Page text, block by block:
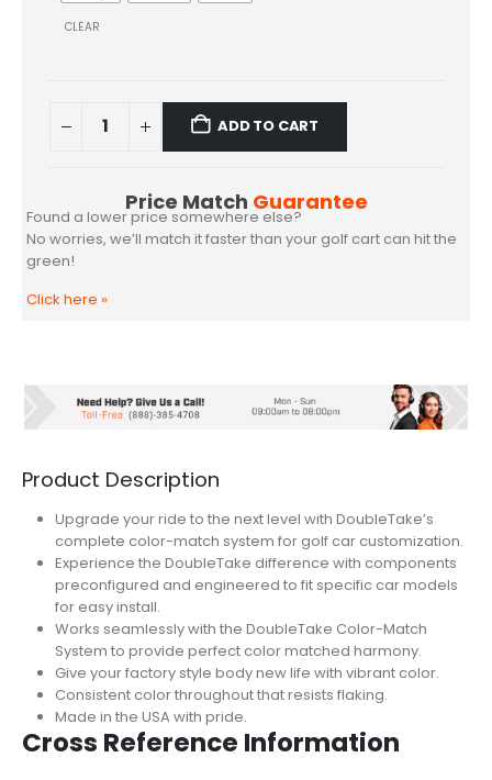
CLEAR
ADD TO CART
Price Match Guarantee
Found a lower price somewhere else?
No worries, we’ll match it faster than your golf cart can hit the
green!
Click here »
Product Description
Upgrade your ride to the next level with DoubleTake’s
complete color-match system for golf car customization.
Experience the DoubleTake difference with components
preconfigured and engineered to fit specific car models
for easy install.
Works seamlessly with the DoubleTake Color-Match
System to provide perfect color matched harmony.
Give your factory style body new life with vibrant color.
Consistent color throughout that resists flaking.
Made in the USA with pride.
Cross Reference Information